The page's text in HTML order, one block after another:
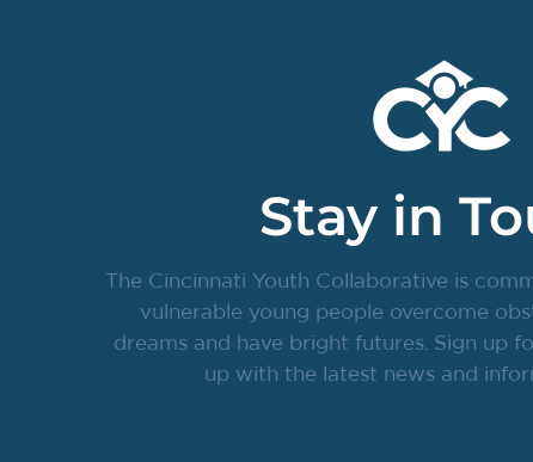
Stay in
The Cincinnati Youth Collaborative is
vulnerable young people overcome
dreams and have bright futures. Sign up
up with the latest news and